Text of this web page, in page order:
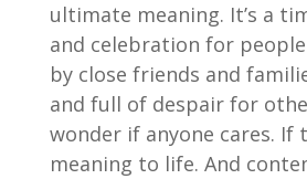
ultimate meaning. It’s a
and celebration for
by close friends and
and full of despair for
wonder if anyone cares. If
meaning to life. And